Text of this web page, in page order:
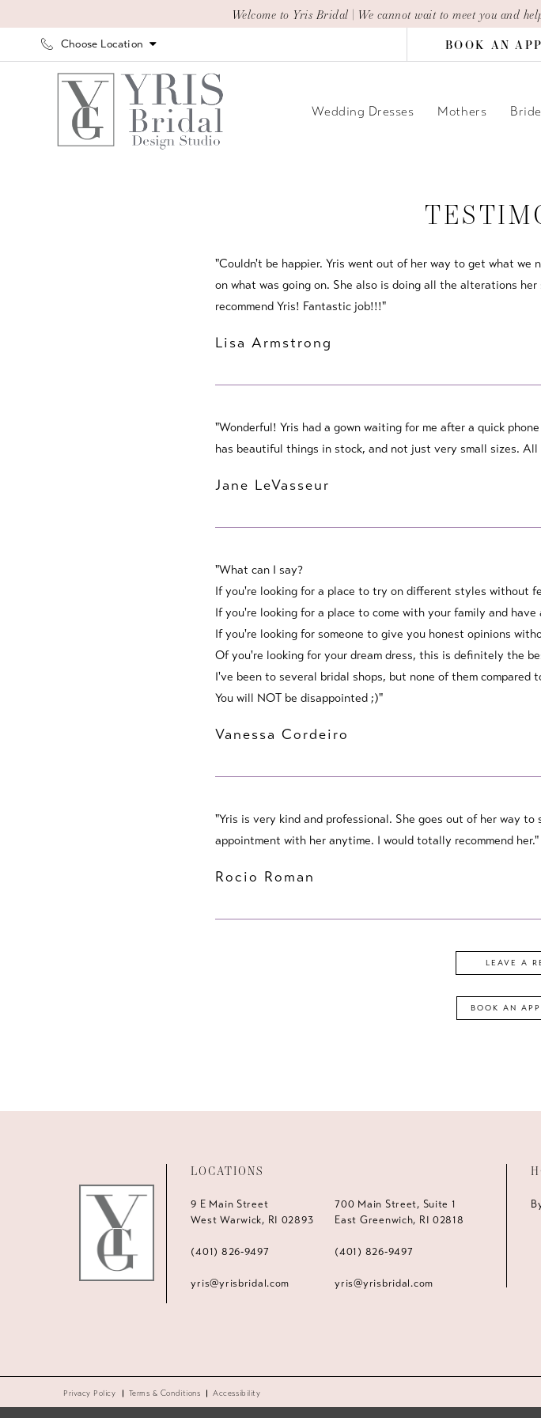
to
to
Navigation
Accessibility
autoplay
Welcome to Yris Bridal | We cannot wait to meet you and
Choose Location BOOK AN
Wedding Dresses Mothers
"Couldn't be happier. Yris went out of her way to get what we
on what was going on. She also is doing all the alterations
recommend Yris! Fantastic job!!!"
Lisa Armstrong
"Wonderful! Yris had a gown waiting for me after a quick
has beautiful things in stock, and not just very small sizes. All
Jane LeVasseur
"What can I say?
If you're looking for a place to try on different styles without
If you're looking for a place to come with your family and
If you're looking for someone to give you honest opinions
Of you're looking for your dream dress, this is definitely the
I've been to several bridal shops, but none of them
You will NOT be disappointed ;)"
Vanessa Cordeiro
"Yris is very kind and professional. She goes out of her way
appointment with her anytime. I would totally recommend her."
Rocio Roman
LEAVE A
BOOK AN
LOCATIONS
9 E Main Street
West Warwick, RI 02893
(401) 826‑9497
yris@yrisbridal.com
700 Main Street, Suite 1
East Greenwich, RI 02818
(401) 826‑9497
yris@yrisbridal.com
Privacy Policy Terms & Conditions Accessibility